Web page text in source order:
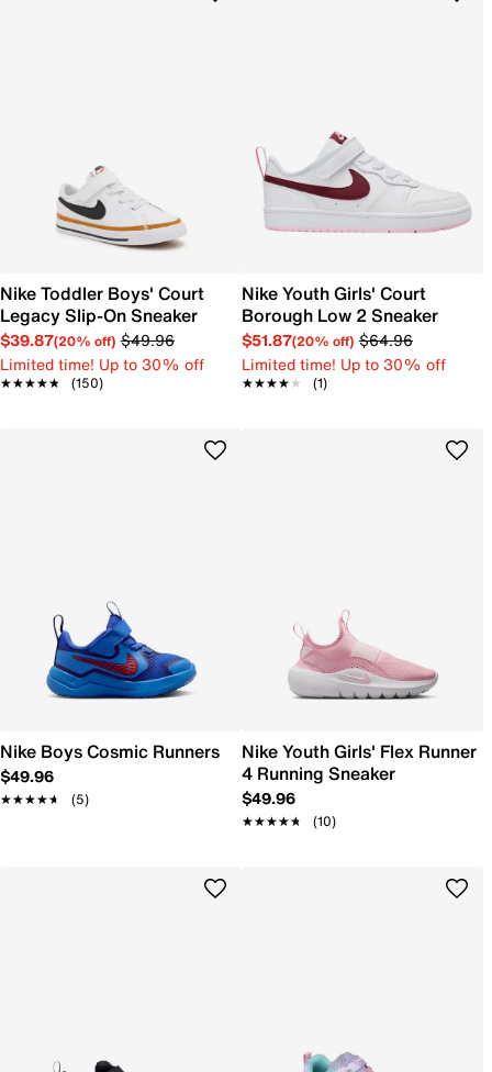
Nike Toddler Boys' Court
Legacy Slip-On Sneaker
$39.87(20% off) $49.96
Limited time! Up to 30% off
★★★★★
★★★★★ (150)
Nike Youth Girls' Court
Borough Low 2 Sneaker
$51.87(20% off) $64.96
Limited time! Up to 30% off
★★★★★
★★★★★ (1)
Nike Boys Cosmic Runners
$49.96
★★★★★
★★★★★ (5)
Nike Youth Girls' Flex Runner
4 Running Sneaker
$49.96
★★★★★
★★★★★ (10)